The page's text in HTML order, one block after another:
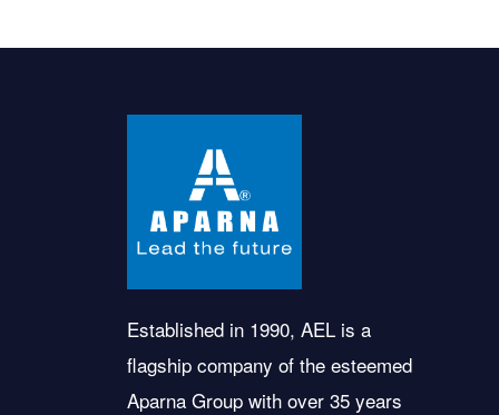
Established in 1990, AEL is a
flagship company of the esteemed
Aparna Group with over 35 years